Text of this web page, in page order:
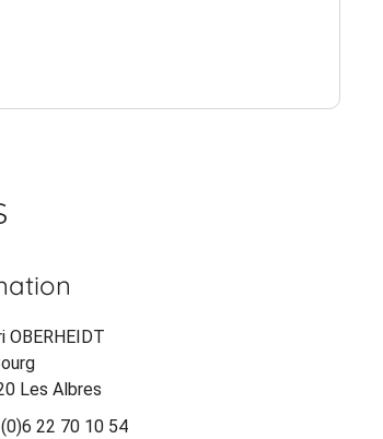
OBERHEIDT
Les Albres
22 70 10 54